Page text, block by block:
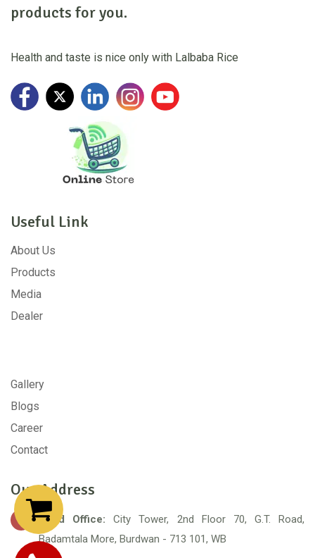
products for you.
Health and taste is nice only with Lalbaba Rice
Useful Link
About Us
Products
Media
Dealer
Gallery
Blogs
Career
Contact
Our Address
Head Office: City Tower, 2nd Floor 70, G.T. Road,
Badamtala More, Burdwan - 713 101, WB